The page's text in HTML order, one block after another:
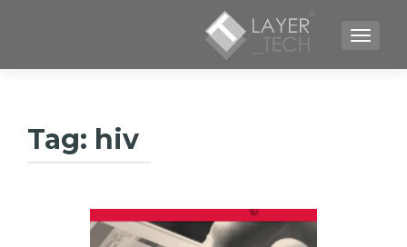
TOGGLE NAVIGATION
Tag: hiv